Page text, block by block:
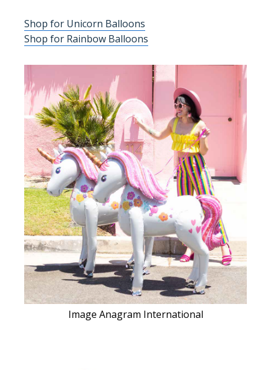
Shop for Unicorn Balloons
Shop for Rainbow Balloons
Image Anagram International